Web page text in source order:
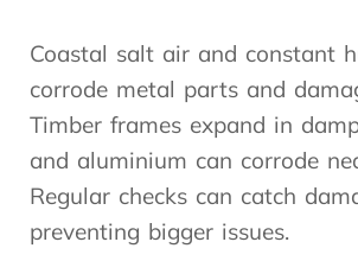
Coastal salt air and constant
corrode metal parts and
Timber frames expand in
and aluminium can corrode
Regular checks can catch
preventing bigger issues.